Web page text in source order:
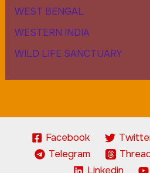
WEST BENGAL
WESTERN INDIA
WILD LIFE SANCTUARY
Facebook
Telegram
Linkedin